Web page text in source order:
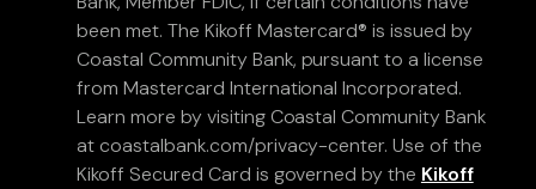
been met. The Kikoff Mastercard® is issued by
Coastal Community Bank, pursuant to a license
from Mastercard International Incorporated.
Learn more by visiting Coastal Community Bank
at coastalbank.com/privacy-center. Use of the
Kikoff Secured Card is governed by the Kikoff